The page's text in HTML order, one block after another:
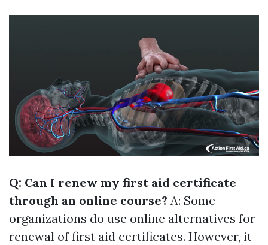
Q: Can I renew my first aid certificate
through an online course? A: Some
organizations do use online alternatives for
renewal of first aid certificates. However, it